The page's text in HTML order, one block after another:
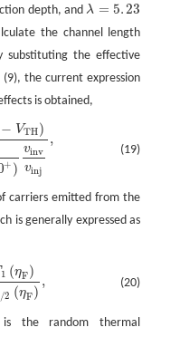
depth, andλ = 5.23
λ= 5.23
the channel length
substituting the effective
the current expression
is obtained,
(19)
− VTH)
+ )
vinv
vinj
,
+)v nvvinj
carriers emitted from the
is generally expressed as
(20)
1 (ηF)
/2 (ηF)
,
is the random thermal